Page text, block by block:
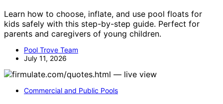
Learn how to choose, inflate, and use pool floats for
kids safely with this step-by-step guide. Perfect for
parents and caregivers of young children.
Pool Trove Team
July 11, 2026
Commercial and Public Pools